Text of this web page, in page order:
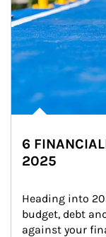
6
2025
Heading into
budget, debt
against your